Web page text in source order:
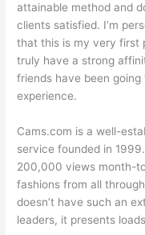
attainable method and
clients satisfied. I’m
that this is my very first
truly have a strong
friends have been
experience.
Cams.com is a well-
service founded in
200,000 views month-
fashions from all
doesn’t have such an
leaders, it presents